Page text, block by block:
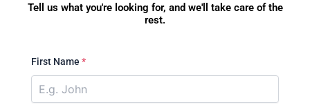
Tell us what you're looking for, and we'll take care of the
rest.
First Name *